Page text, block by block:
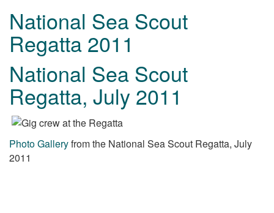
National Sea Scout
Regatta 2011
National Sea Scout
Regatta, July 2011
Photo Galleryfrom the National Sea Scout Regatta, July
2011